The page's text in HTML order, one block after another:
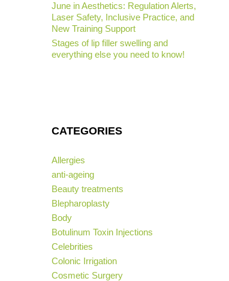
June in Aesthetics: Regulation Alerts,
Laser Safety, Inclusive Practice, and
New Training Support
Stages of lip filler swelling and
everything else you need to know!
CATEGORIES
Allergies
anti-ageing
Beauty treatments
Blepharoplasty
Body
Botulinum Toxin Injections
Celebrities
Colonic Irrigation
Cosmetic Surgery